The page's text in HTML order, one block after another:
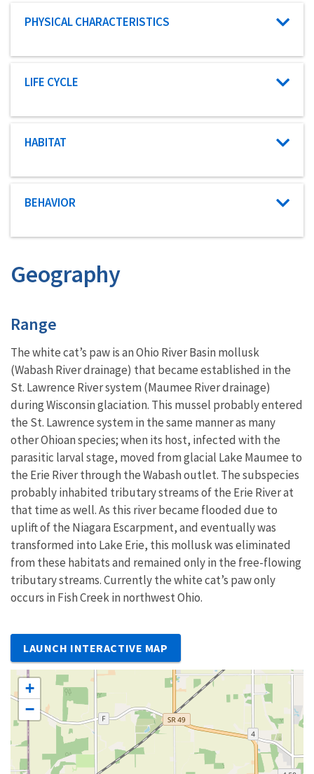
Characteristic category
PHYSICAL CHARACTERISTICS
Characteristic category
LIFE CYCLE
Characteristic category
HABITAT
Characteristic category
BEHAVIOR
Geography
Characteristics
Range
The white cat’s paw is an Ohio River Basin mollusk
(Wabash River drainage) that became established in the
St. Lawrence River system (Maumee River drainage)
during Wisconsin glaciation. This mussel probably entered
the St. Lawrence system in the same manner as many
other Ohioan species; when its host, infected with the
parasitic larval stage, moved from glacial Lake Maumee to
the Erie River through the Wabash outlet. The subspecies
probably inhabited tributary streams of the Erie River at
that time as well. As this river became flooded due to
uplift of the Niagara Escarpment, and eventually was
transformed into Lake Erie, this mollusk was eliminated
from these habitats and remained only in the free-flowing
tributary streams. Currently the white cat’s paw only
occurs in Fish Creek in northwest Ohio.
LAUNCH INTERACTIVE MAP
+
−